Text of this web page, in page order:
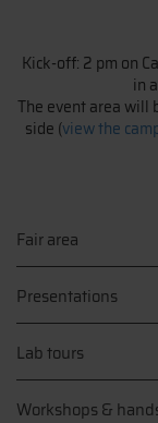
Kick-off: 2 pm on
in
The event area will
side (view the
Fair area
Presentations
Lab tours
Workshops &